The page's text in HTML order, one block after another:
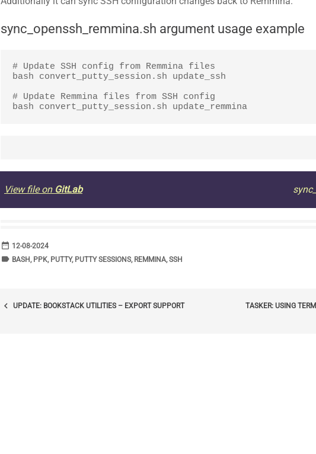
sync_openssh_remmina.sh argument usage example
# Update SSH config from Remmina files
bash convert_putty_session.sh update_ssh
# Update Remmina files from SSH config
bash convert_putty_session.sh update_remmina
View file on GitLab
date_range DATE
12-08-2024
label TAGS
BASH, PPK, PUTTY, PUTTY SESSIONS, REMMINA,SSH
POST
keyboard_arrow_left UPDATE: BOOKSTACK UTILITIES – EXPORT SUPPORT
TASKER: USING